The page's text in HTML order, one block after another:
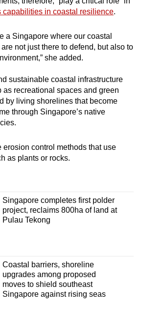
capabilities in coastal resilience.
a Singapore where our coastal
not just there to defend, but also to
she added.
sustainable coastal infrastructure
recreational spaces and green
by living shorelines that become
through Singapore’s native
erosion control methods that use
as plants or rocks.
Singapore completes first polder
project, reclaims 800ha of land at
Pulau Tekong
Coastal barriers, shoreline
upgrades among proposed
moves to shield southeast
Singapore against rising seas